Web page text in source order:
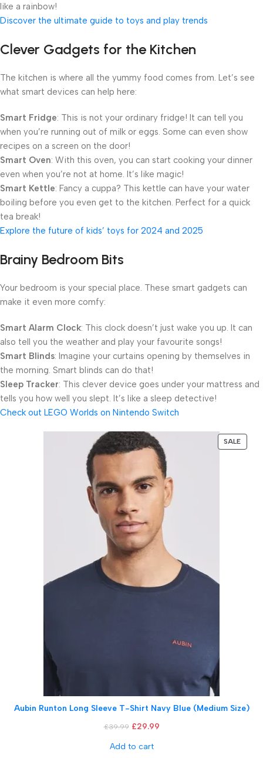
like a rainbow!
Discover the ultimate guide to toys and play trends
Clever Gadgets for the Kitchen
The kitchen is where all the yummy food comes from. Let’s see
what smart devices can help here:
Smart Fridge: This is not your ordinary fridge! It can tell you
when you’re running out of milk or eggs. Some can even show
recipes on a screen on the door!
Smart Oven: With this oven, you can start cooking your dinner
even when you’re not at home. It’s like magic!
Smart Kettle: Fancy a cuppa? This kettle can have your water
boiling before you even get to the kitchen. Perfect for a quick
tea break!
Explore the future of kids’ toys for 2024 and 2025
Brainy Bedroom Bits
Your bedroom is your special place. These smart gadgets can
make it even more comfy:
Smart Alarm Clock: This clock doesn’t just wake you up. It can
also tell you the weather and play your favourite songs!
Smart Blinds: Imagine your curtains opening by themselves in
the morning. Smart blinds can do that!
Sleep Tracker: This clever device goes under your mattress and
tells you how well you slept. It’s like a sleep detective!
Check out LEGO Worlds on Nintendo Switch
SALE
Aubin Runton Long Sleeve T-Shirt Navy Blue (Medium Size)
£39.99 £29.99
Add to cart